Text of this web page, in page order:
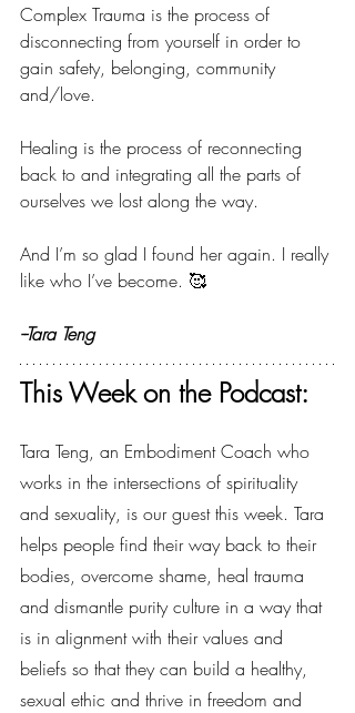
Complex Trauma is the process of
disconnecting from yourself in order to
gain safety, belonging, community
and/love.
Healing is the process of reconnecting
back to and integrating all the parts of
ourselves we lost along the way.
And I’m so glad I found her again. I really
like who I’ve become. 🥰
--Tara Teng
This Week on the Podcast:
Tara Teng, an Embodiment Coach who
works in the intersections of spirituality
and sexuality, is our guest this week. Tara
helps people find their way back to their
bodies, overcome shame, heal trauma
and dismantle purity culture in a way that
is in alignment with their values and
beliefs so that they can build a healthy,
sexual ethic and thrive in freedom and